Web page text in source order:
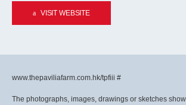
VISIT WEBSITE
www.thepaviliafarm.com.hk/tpfiii #
The photographs, images, drawings or sketches